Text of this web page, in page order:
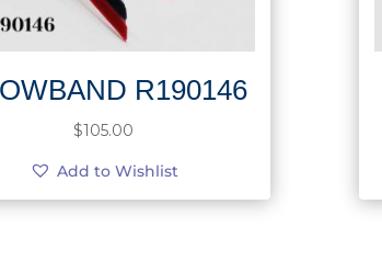
R190146
$105.00
Add to Wishlist